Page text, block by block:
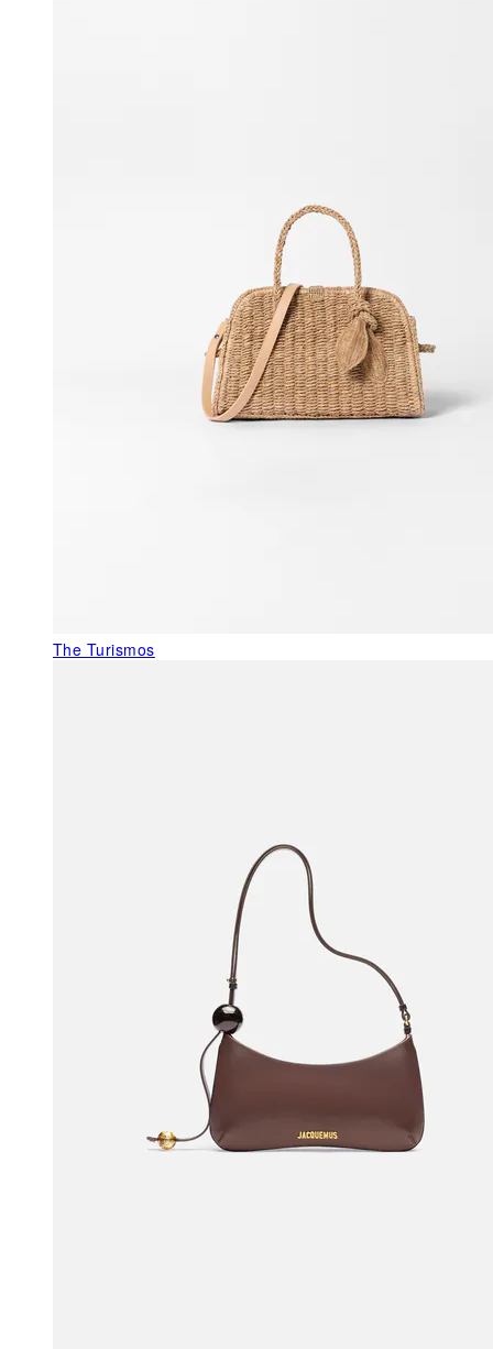
The Turismos